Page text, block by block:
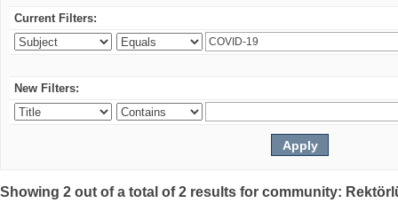
Current Filters:
New Filters:
Showing 2 out of a total of 2 results for community: